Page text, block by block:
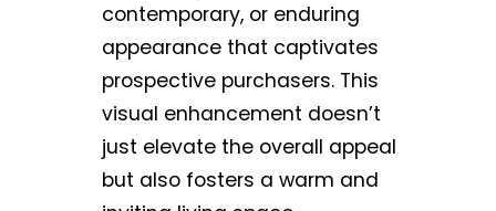
contemporary, or enduring
appearance that captivates
prospective purchasers. This
visual enhancement doesn’t
just elevate the overall appeal
but also fosters a warm and